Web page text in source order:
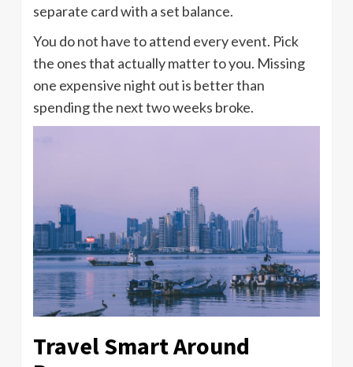
separate card with a set balance.
You do not have to attend every event. Pick
the ones that actually matter to you. Missing
one expensive night out is better than
spending the next two weeks broke.
Travel Smart Around